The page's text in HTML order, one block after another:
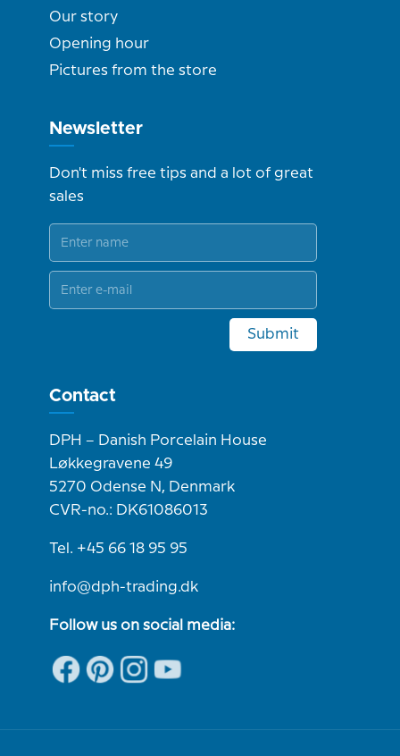
Our story
Opening hour
Pictures from the store
Newsletter
Don't miss free tips and a lot of great
sales
Submit
Contact
DPH – Danish Porcelain House
Løkkegravene 49
5270 Odense N, Denmark
CVR-no.: DK61086013
Tel. +45 66 18 95 95
info@dph-trading.dk
Follow us on social media: